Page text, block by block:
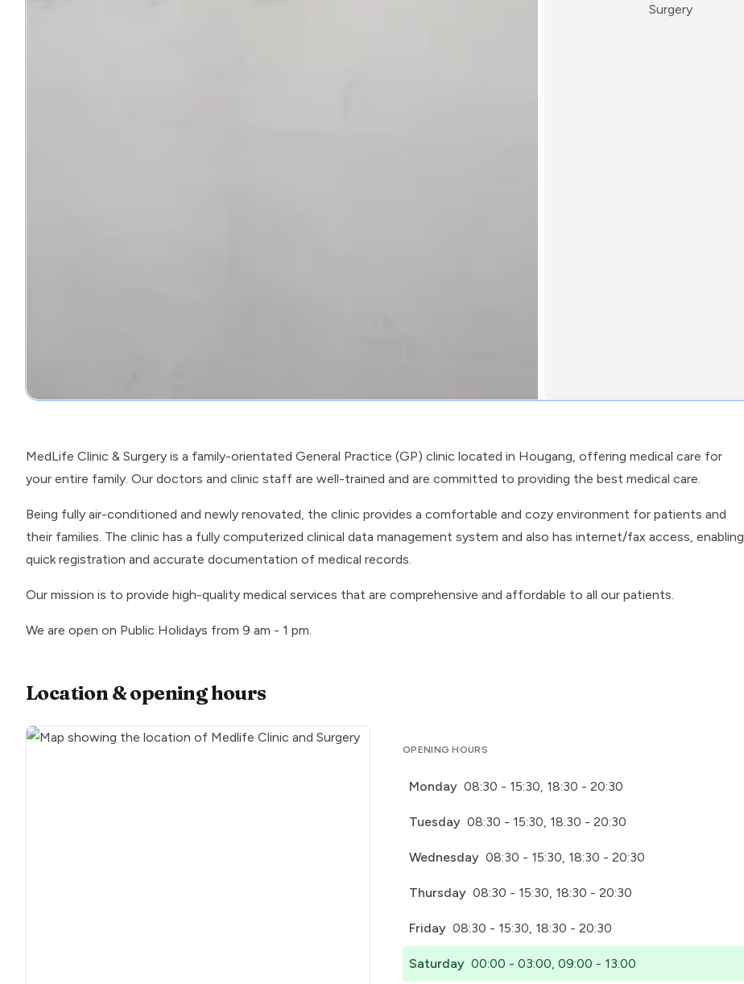
Surgery:)
MedLife Clinic & Surgery is a family-orientated General Practice (GP) clinic located in Hougang, offering medical care for
your entire family. Our doctors and clinic staff are well-trained and are committed to providing the best medical care.
Being fully air-conditioned and newly renovated, the clinic provides a comfortable and cozy environment for patients and
their families. The clinic has a fully computerized clinical data management system and also has internet/fax access, enabling
quick registration and accurate documentation of medical records.
Our mission is to provide high-quality medical services that are comprehensive and affordable to all our patients.
We are open on Public Holidays from 9 am - 1 pm.
Location & opening hours
OPENING HOURS
Monday 08:30 - 15:30, 18:30 - 20:30
Tuesday 08:30 - 15:30, 18:30 - 20:30
Wednesday 08:30 - 15:30, 18:30 - 20:30
Thursday 08:30 - 15:30, 18:30 - 20:30
Friday 08:30 - 15:30, 18:30 - 20:30
Saturday 00:00 - 03:00, 09:00 - 13:00